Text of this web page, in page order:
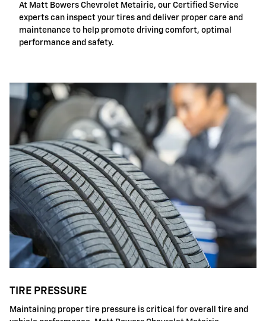
At Matt Bowers Chevrolet Metairie, our Certified Service
experts can inspect your tires and deliver proper care and
maintenance to help promote driving comfort, optimal
performance and safety.
TIRE PRESSURE
Maintaining proper tire pressure is critical for overall tire and